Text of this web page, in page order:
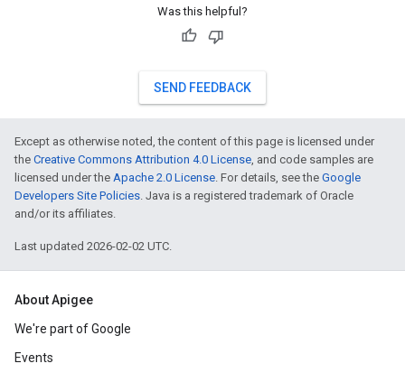
Was this helpful?
SEND FEEDBACK
Except as otherwise noted, the content of this page is licensed under
the Creative Commons Attribution 4.0 License, and code samples are
licensed under the Apache 2.0 License. For details, see the Google
Developers Site Policies. Java is a registered trademark of Oracle
and/or its affiliates.
Last updated 2026-02-02 UTC.
About Apigee
We're part of Google
Events